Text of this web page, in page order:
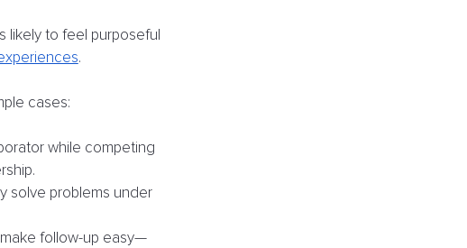
likely to feel purposeful
.
cases:
while competing
solve problems under
follow-up easy—